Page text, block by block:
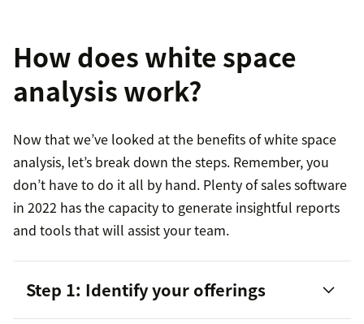
How does white space
analysis work?
Now that we’ve looked at the benefits of white space
analysis, let’s break down the steps. Remember, you
don’t have to do it all by hand. Plenty of sales software
in 2022 has the capacity to generate insightful reports
and tools that will assist your team.
Step 1: Identify your offerings